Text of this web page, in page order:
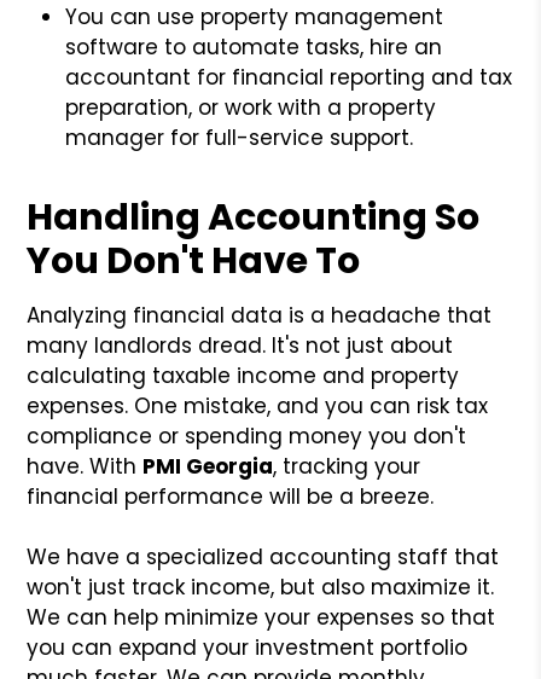
You can use property management
software to automate tasks, hire an
accountant for financial reporting and tax
preparation, or work with a property
manager for full-service support.
Handling Accounting So
You Don't Have To
Analyzing financial data is a headache that
many landlords dread. It's not just about
calculating taxable income and property
expenses. One mistake, and you can risk tax
compliance or spending money you don't
have. With PMI Georgia, tracking your
financial performance will be a breeze.
We have a specialized accounting staff that
won't just track income, but also maximize it.
We can help minimize your expenses so that
you can expand your investment portfolio